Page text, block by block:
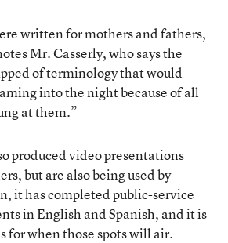
written for mothers and fathers,
Mr. Casserly, who says the
of terminology that would
into the night because of all
at them.”
producedvideo presentations
, but are also being used by
it has completed public-service
in English and Spanish, and it is
for when those spots will air.